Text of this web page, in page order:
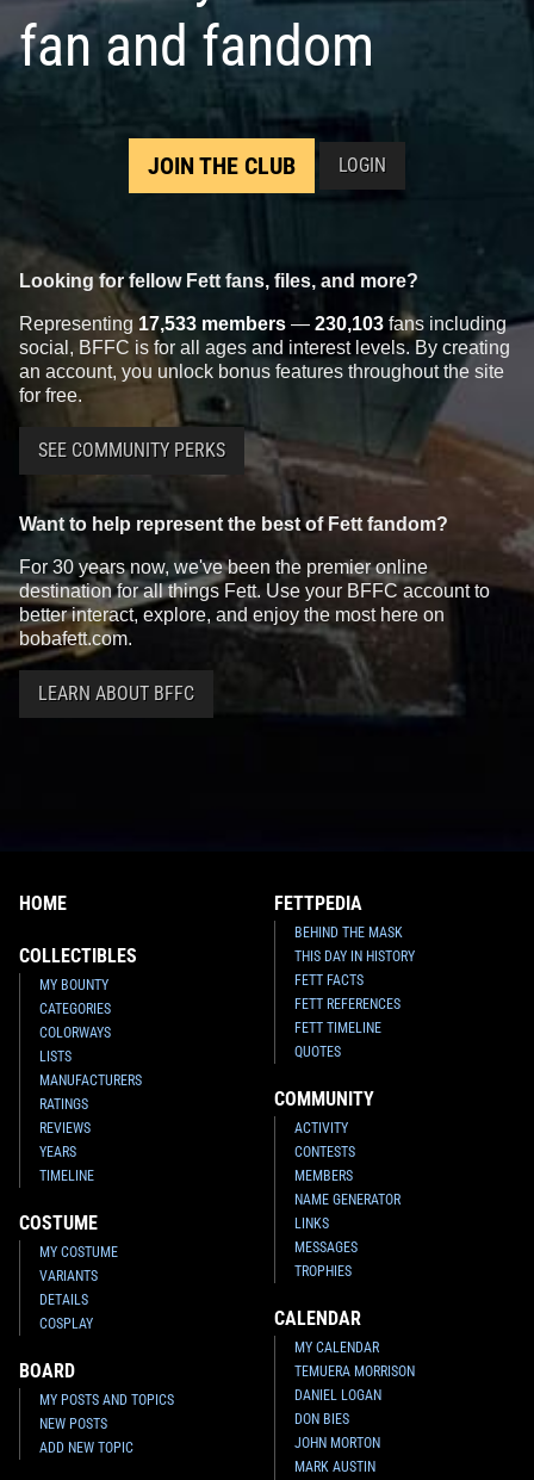
fan and fandom
JOIN THE CLUB LOGIN
Looking for fellow Fett fans, files, and more?
Representing 17,533 members — 230,103 fans including
social, BFFC is for all ages and interest levels. By creating
an account, you unlock bonus features throughout the site
for free.
SEE COMMUNITY PERKS
Want to help represent the best of Fett fandom?
For 30 years now, we've been the premier online
destination for all things Fett. Use your BFFC account to
better interact, explore, and enjoy the most here on
bobafett.com.
LEARN ABOUT BFFC
HOME
COLLECTIBLES
MY BOUNTY
CATEGORIES
COLORWAYS
LISTS
MANUFACTURERS
RATINGS
REVIEWS
YEARS
TIMELINE
COSTUME
MY COSTUME
VARIANTS
DETAILS
COSPLAY
BOARD
MY POSTS AND TOPICS
NEW POSTS
ADD NEW TOPIC
FETTPEDIA
BEHIND THE MASK
THIS DAY IN HISTORY
FETT FACTS
FETT REFERENCES
FETT TIMELINE
QUOTES
COMMUNITY
ACTIVITY
CONTESTS
MEMBERS
NAME GENERATOR
LINKS
MESSAGES
TROPHIES
CALENDAR
MY CALENDAR
TEMUERA MORRISON
DANIEL LOGAN
DON BIES
JOHN MORTON
MARK AUSTIN